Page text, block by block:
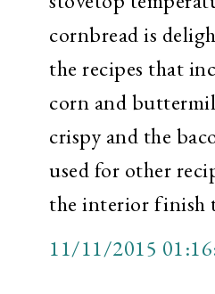
cornbread is
the recipes that
corn and
crispy and the
used for other
the interior finish
11/11/2015